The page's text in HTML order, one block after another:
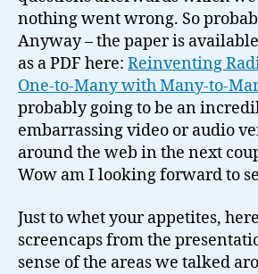
nothing went wrong. So
Anyway – the paper is
as a PDF here: Reinventing
One-to-Many with Many-to-
probably going to be an
embarrassing video or audio
around the web in the next
Wow am I looking forward to
Just to whet your appetites,
screencaps from the
sense of the areas we talked